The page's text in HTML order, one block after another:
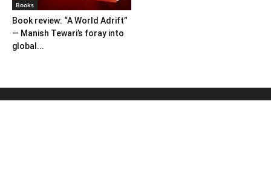
Books
Book review: “A World Adrift”
— Manish Tewari’s foray into
global...